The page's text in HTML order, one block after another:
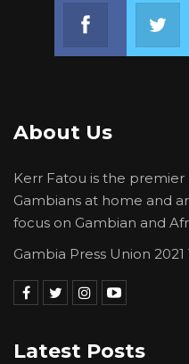
About Us
Kerr Fatou is the
Gambians at home and
focus on Gambian and
Gambia Press Union
Latest Posts